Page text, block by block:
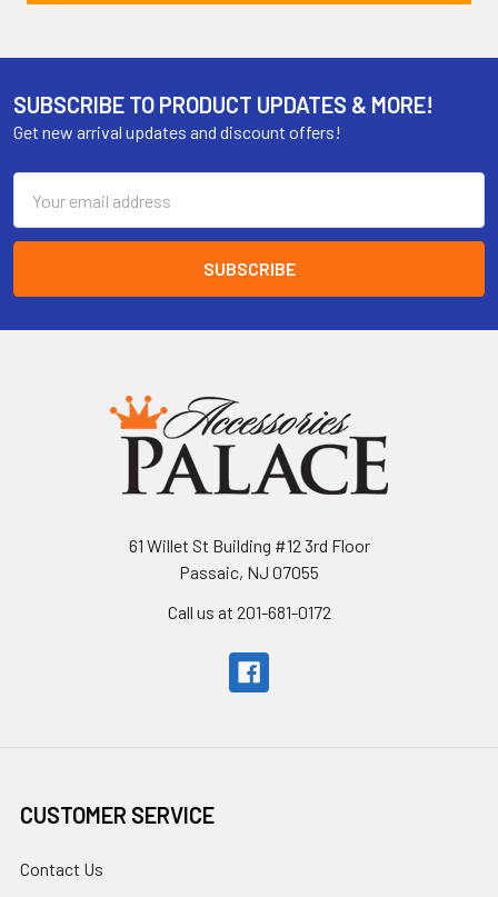
SUBSCRIBE TO PRODUCT UPDATES & MORE!
Get new arrival updates and discount offers!
Address
61 Willet St Building #12 3rd Floor
Passaic, NJ 07055
Call us at 201-681-0172
CUSTOMER SERVICE
Contact Us